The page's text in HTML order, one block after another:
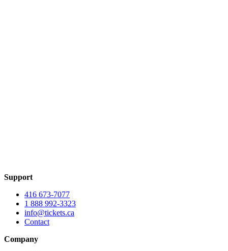
Support
416 673-7077
1 888 992-3323
info@tickets.ca
Contact
Company